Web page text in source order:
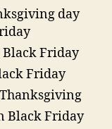
day
Black Friday
Friday
Black Friday